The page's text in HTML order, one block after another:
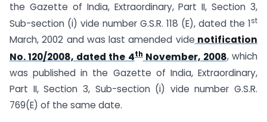
the Gazette of India, Extraordinary, Part II, Section 3,
Sub-section (i) vide number G.S.R. 118 (E), dated the 1st
March, 2002 and was last amended vide notification
No. 120/2008, dated the 4thNovember, 2008, which
was published in the Gazette of India, Extraordinary,
Part II, Section 3, Sub-section (i) vide number G.S.R.
769(E) of the same date.